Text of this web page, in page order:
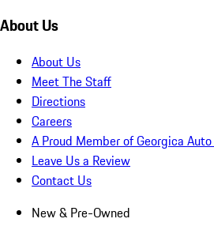
About Us
About Us
Meet The Staff
Directions
Careers
A Proud Member of Georgica
Leave Us a Review
Contact Us
New & Pre-Owned